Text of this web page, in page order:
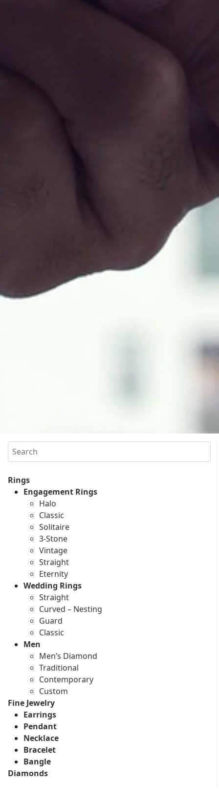
Search
Rings
Engagement Rings
Halo
Classic
Solitaire
3-Stone
Vintage
Straight
Eternity
Wedding Rings
Straight
Curved – Nesting
Guard
Classic
Men
Men’s Diamond
Traditional
Contemporary
Custom
Fine Jewelry
Earrings
Pendant
Necklace
Bracelet
Bangle
Diamonds